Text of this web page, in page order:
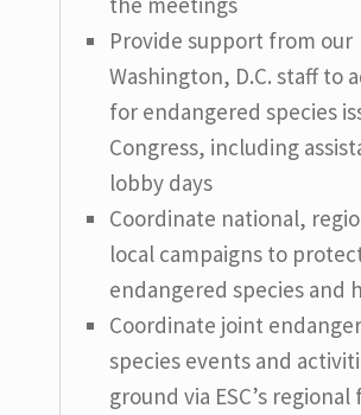
Provide support from our
Washington, D.C. staff to
for endangered species
Congress, including
lobby days
Coordinate national,
local campaigns to
endangered species and
Coordinate joint
species events and
ground via ESC’s